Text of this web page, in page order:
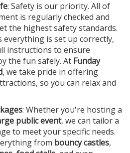
: Safety is our priority. All of
is regularly checked and
the highest safety standards.
everything is set up correctly,
instructions to ensure
the fun safely. At Funday
, we take pride in offering
so you can relax and
: Whether you're hosting a
public event, we can tailor a
to meet your specific needs.
from bouncy castles,